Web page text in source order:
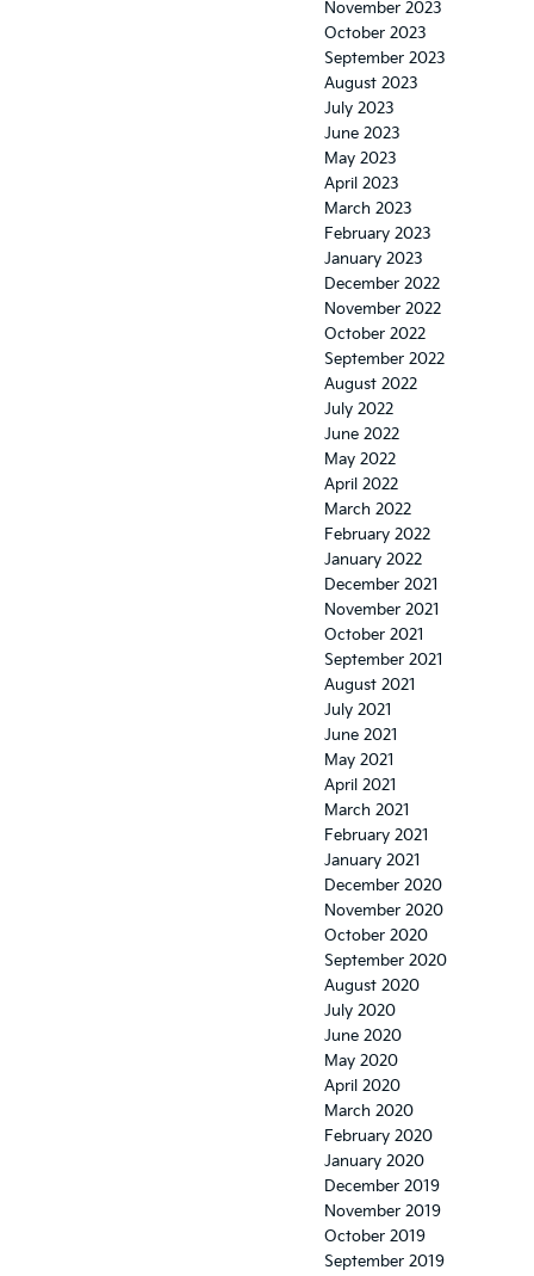
November 2023
October 2023
September 2023
August 2023
July 2023
June 2023
May 2023
April 2023
March 2023
February 2023
January 2023
December 2022
November 2022
October 2022
September 2022
August 2022
July 2022
June 2022
May 2022
April 2022
March 2022
February 2022
January 2022
December 2021
November 2021
October 2021
September 2021
August 2021
July 2021
June 2021
May 2021
April 2021
March 2021
February 2021
January 2021
December 2020
November 2020
October 2020
September 2020
August 2020
July 2020
June 2020
May 2020
April 2020
March 2020
February 2020
January 2020
December 2019
November 2019
October 2019
September 2019